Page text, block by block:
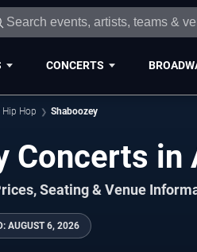
CONCERTS
Hip Hop Shaboozey
Concerts in
Seating & Venue
AUGUST 6, 2026